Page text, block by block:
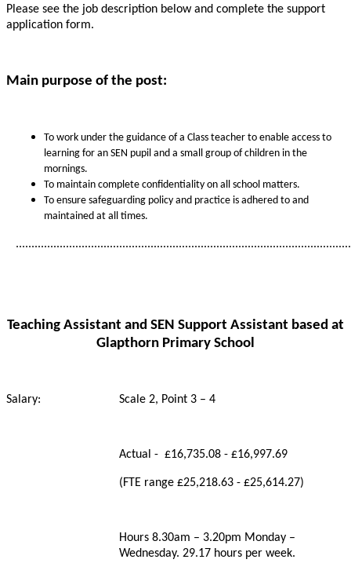
Please see the job description below and complete the support
application form.
Main purpose of the post:
To work under the guidance of a Class teacher to enable access to
learning for an SEN pupil and a small group of children in the
mornings.
To maintain complete confidentiality on all school matters.
To ensure safeguarding policy and practice is adhered to and
maintained at all times.
Teaching Assistant and SEN Support Assistant based at
Glapthorn Primary School
Salary: Scale 2, Point 3 – 4
Actual - £16,735.08 - £16,997.69
(FTE range £25,218.63 - £25,614.27)
Hours 8.30am – 3.20pm Monday –
Wednesday. 29.17 hours per week.